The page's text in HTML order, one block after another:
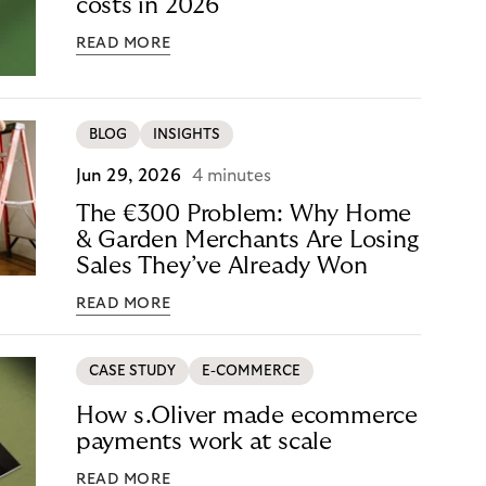
costs in 2026
READ MORE
BLOG INSIGHTS
Jun 29, 2026 4 minutes
The €300 Problem: Why Home
& Garden Merchants Are Losing
Sales They’ve Already Won
READ MORE
CASE STUDY E-COMMERCE
How s.Oliver made ecommerce
payments work at scale
READ MORE